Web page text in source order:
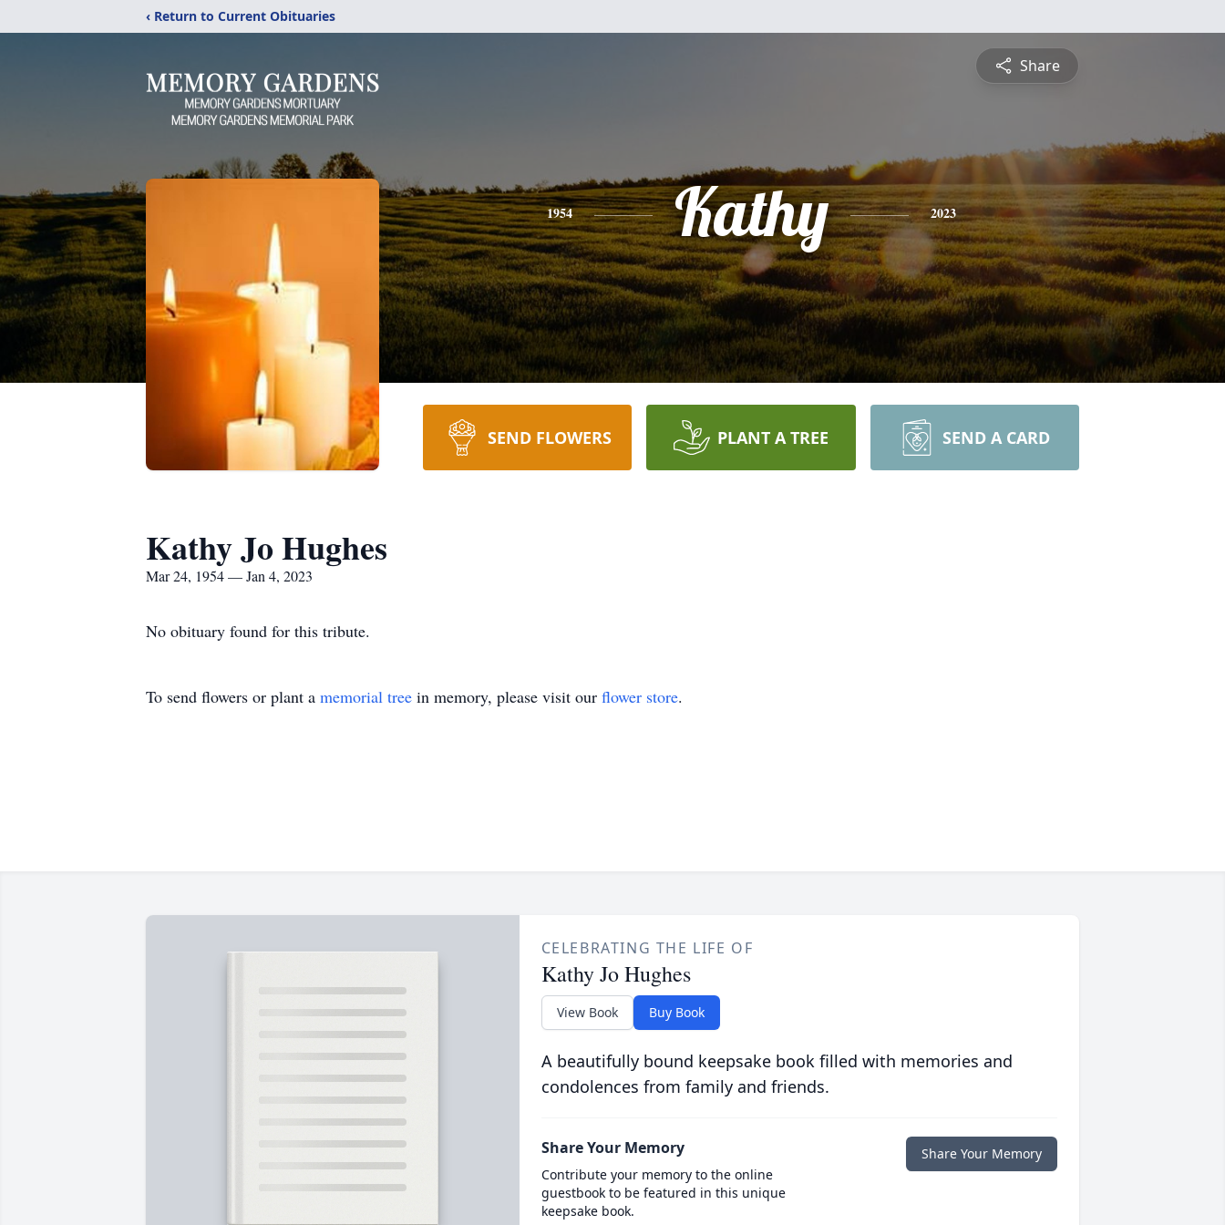
‹ Return to Current Obituaries
Share
1954 Kathy 2023
SEND FLOWERS PLANT A TREE SEND A CARD
Kathy Jo Hughes
Mar 24, 1954 — Jan 4, 2023
No obituary found for this tribute.
To send flowers or plant a memorial tree in memory, please visit our flower store.
CELEBRATING THE LIFE OF
Kathy Jo Hughes
View Book Buy Book
A beautifully bound keepsake book filled with memories and
condolences from family and friends.
Share Your Memory
Contribute your memory to the online
guestbook to be featured in this unique
keepsake book.
Share Your Memory